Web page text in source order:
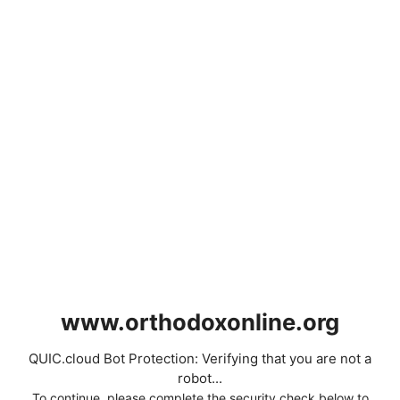
www.orthodoxonline.org
QUIC.cloud Bot Protection: Verifying that you are not a
robot...